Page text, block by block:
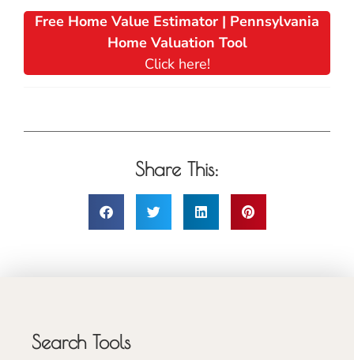
Free Home Value Estimator | Pennsylvania
Home Valuation Tool
Click here!
Share This:
Search Tools